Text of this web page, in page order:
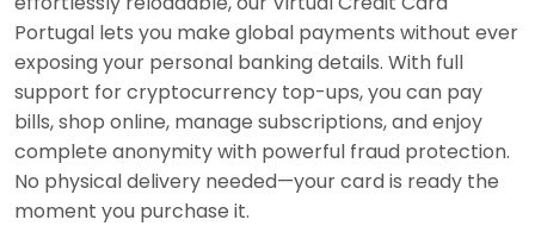
Portugal lets you make global payments without ever
exposing your personal banking details. With full
support for cryptocurrency top-ups, you can pay
bills, shop online, manage subscriptions, and enjoy
complete anonymity with powerful fraud protection.
No physical delivery needed—your card is ready the
moment you purchase it.